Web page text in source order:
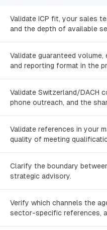
Validate ICP fit, your sales
and the depth of available
Validate guaranteed
and reporting format in the
Validate Switzerland/DACH
phone outreach, and the
Validate references in your
quality of meeting
Clarify the boundary
strategic advisory.
Verify which channels the
sector-specific references,